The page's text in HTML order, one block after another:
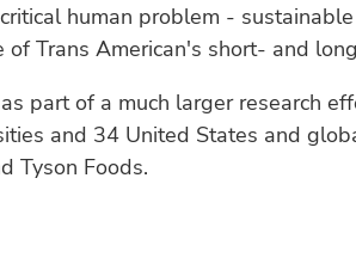
human problem -
of Trans American's short- and
part of a much larger research
and 34 United States and
Tyson Foods.